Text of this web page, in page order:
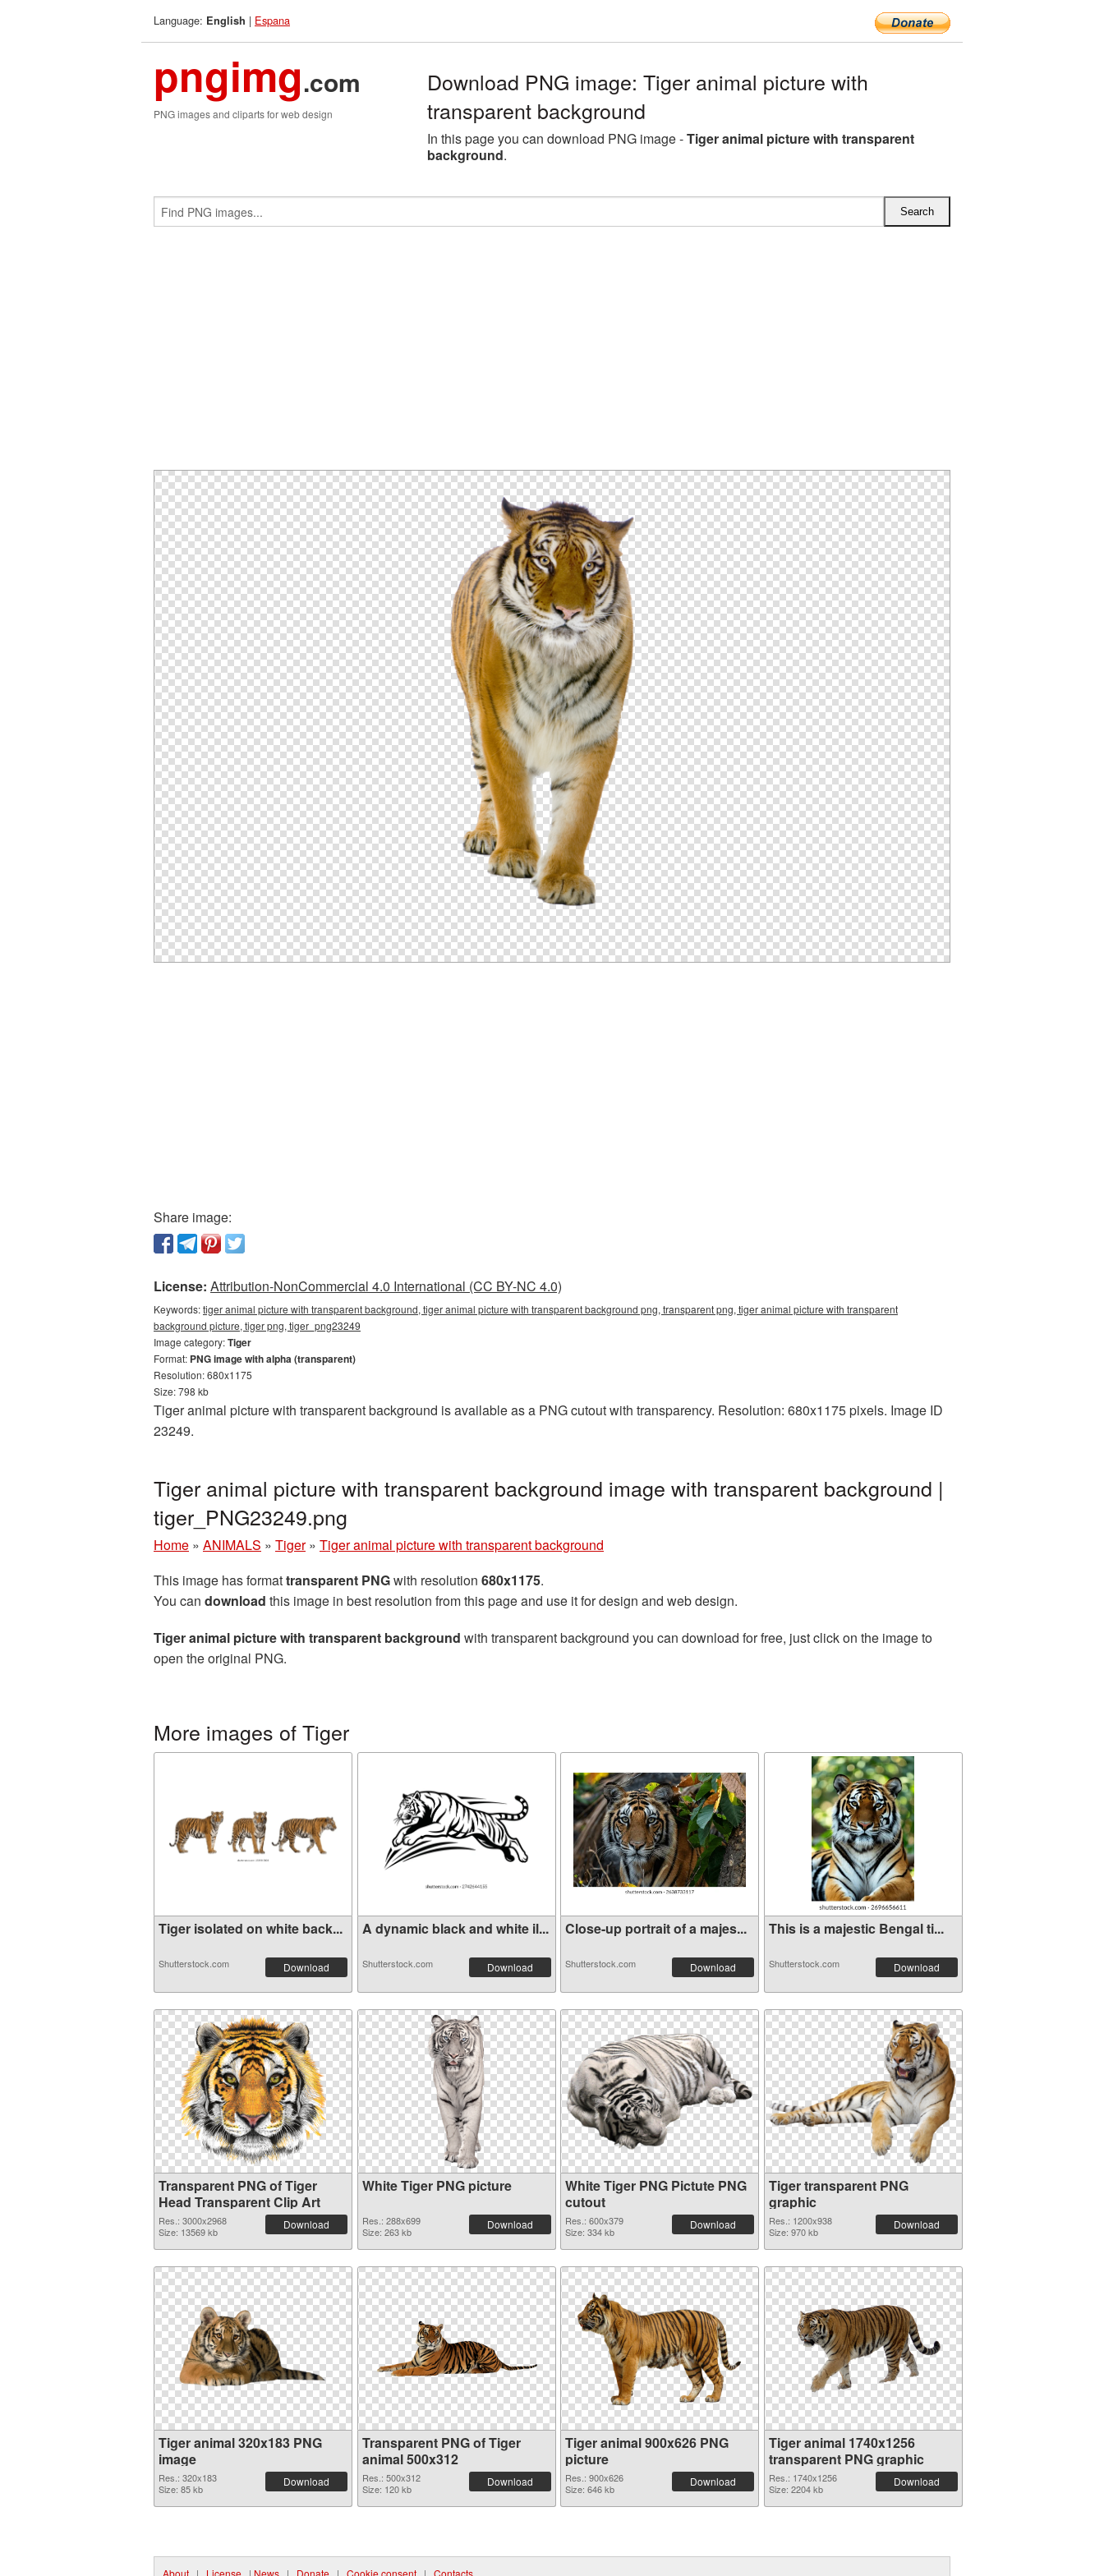
Language: English | Espana
pngimg.com
PNG images and cliparts for web design
Download PNG image: Tiger animal picture with
transparent background
In this page you can download PNG image -Tiger animal picture with transparent
background.
Share image:
License: Attribution-NonCommercial 4.0 International (CC BY-NC 4.0)
Keywords:tiger animal picture with transparent background, tiger animal picture with transparent background png, transparent png, tiger animal picture with transparent
background picture, tiger png, tiger_png23249
Image category:Tiger
Format: PNG image with alpha (transparent)
Resolution: 680x1175
Size: 798 kb
Tiger animal picture with transparent background is available as a PNG cutout with transparency. Resolution: 680x1175 pixels. Image ID
23249.
Tiger animal picture with transparent background image with transparent background |
tiger_PNG23249.png
Home » ANIMALS » Tiger » Tiger animal picture with transparent background
This image has formattransparent PNGwith resolution 680x1175.
You can download this image in best resolution from this page and use it for design and web design.
Tiger animal picture with transparent background with transparent background you can download for free, just click on the image to
open the original PNG.
More images of Tiger
Tiger isolated on white back...
Shutterstock.com Download
A dynamic black and white il...
Shutterstock.com Download
Close-up portrait of a majes...
Shutterstock.com Download
This is a majestic Bengal ti...
Shutterstock.com Download
Transparent PNG of Tiger
Head Transparent Clip Art
Res.: 3000x2968
Size: 13569 kb
Download
White Tiger PNG picture
Res.: 288x699
Size: 263 kb
Download
White Tiger PNG Pictute PNG
cutout
Res.: 600x379
Size: 334 kb
Download
Tiger transparent PNG
graphic
Res.: 1200x938
Size: 970 kb
Download
Tiger animal 320x183 PNG
image
Res.: 320x183
Size: 85 kb
Download
Transparent PNG of Tiger
animal 500x312
Res.: 500x312
Size: 120 kb
Download
Tiger animal 900x626 PNG
picture
Res.: 900x626
Size: 646 kb
Download
Tiger animal 1740x1256
transparent PNG graphic
Res.: 1740x1256
Size: 2204 kb
Download
About | License | News | Donate | Cookie consent | Contacts